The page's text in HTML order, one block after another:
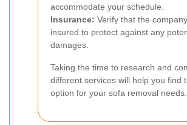
accommodate your schedule.
Insurance: Verify that the
insured to protect against any
damages.
Taking the time to research and
different services will help you find
option for your sofa removal needs.